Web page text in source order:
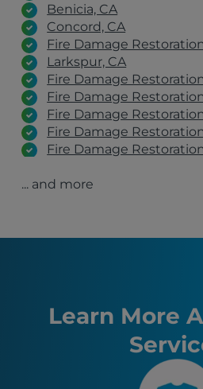
Benicia, CA
Concord, CA
Fire Damage
Larkspur, CA
Fire Damage
Fire Damage
Fire Damage
Fire Damage
Fire Damage
Fire Damage
San Jose, CA
Fremont, CA
Santa Rosa, CA
... and more
Learn More